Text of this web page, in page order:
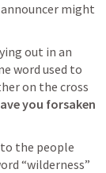
might
out in an
word used to
on the cross
you forsaken
the people
“wilderness”